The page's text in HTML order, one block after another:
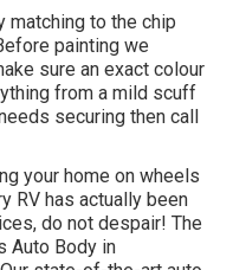
matching to the chip
painting we
sure an exact colour
from a mild scuff
securing then call
your home on wheels
RV has actually been
do not despair! The
Auto Body in